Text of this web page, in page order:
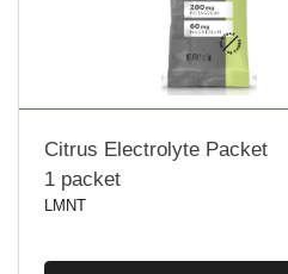
Citrus Electrolyte Packet
1 packet
LMNT